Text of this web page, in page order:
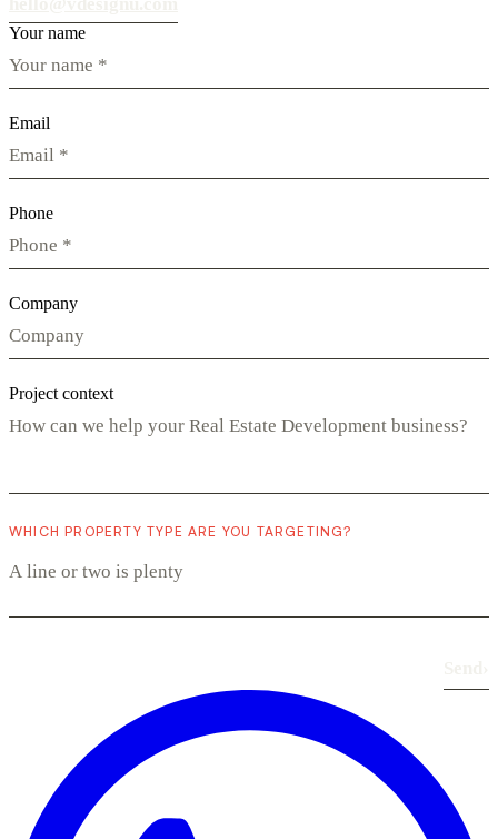
Your name
Email
Phone
Company
Project context
WHICH PROPERTY TYPE ARE YOU TARGETING?